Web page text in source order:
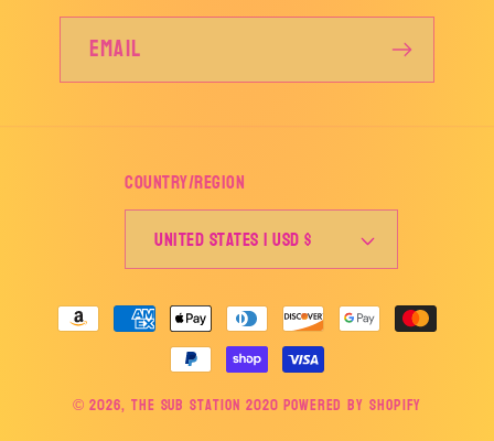
Email
Country/region
United States | USD $
Payment
methods
© 2026, The Sub Station 2020 Powered by Shopify